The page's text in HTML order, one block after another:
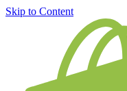
Skip to Content